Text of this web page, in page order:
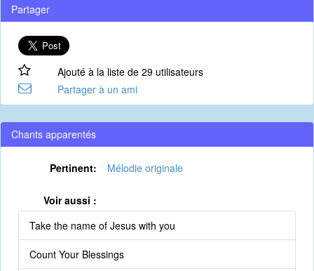
Partager
Ajouté à la liste de 29 utilisateurs
Partager à un ami
Chants apparentés
Pertinent: Mélodie originale
Voir aussi :
Take the name of Jesus with you
Count Your Blessings